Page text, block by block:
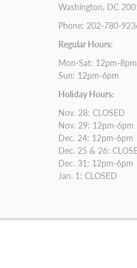
Washington, DC
Phone: 202-780-
Regular Hours:
Mon-Sat: 12pm-8pm
Sun: 12pm-6pm
Holiday Hours:
Nov. 28: CLOSED
Nov. 29: 12pm-6pm
Dec. 24: 12pm-6pm
Dec. 25 & 26:
Dec. 31: 12pm-6pm
Jan. 1: CLOSED